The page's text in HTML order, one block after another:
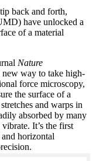
back and forth,
have unlocked a
of a material
Nature
new way to take high-
force microscopy,
the surface of a
and warps in
absorbed by many
It’s the first
horizontal